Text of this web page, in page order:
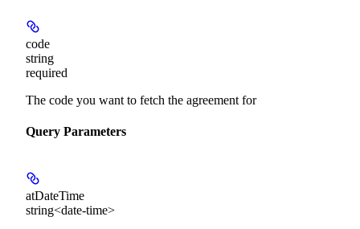
code
string
required
The code you want to fetch the agreement for
Query Parameters
atDateTime
string<date-time>